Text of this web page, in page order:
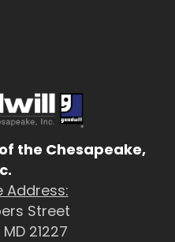
the Chesapeake,
Address:
Street
21227